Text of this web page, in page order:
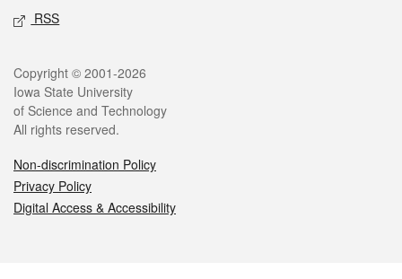
RSS
Legal
Copyright © 2001-2026
Iowa State University
of Science and Technology
All rights reserved.
Non-discrimination Policy
Privacy Policy
Digital Access & Accessibility